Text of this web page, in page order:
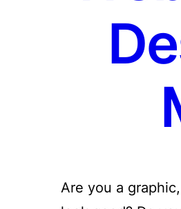
Are you a